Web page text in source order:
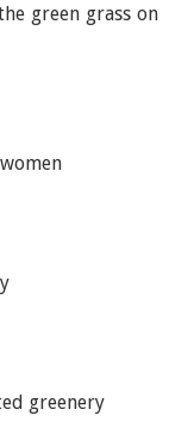
green grass on
greenery